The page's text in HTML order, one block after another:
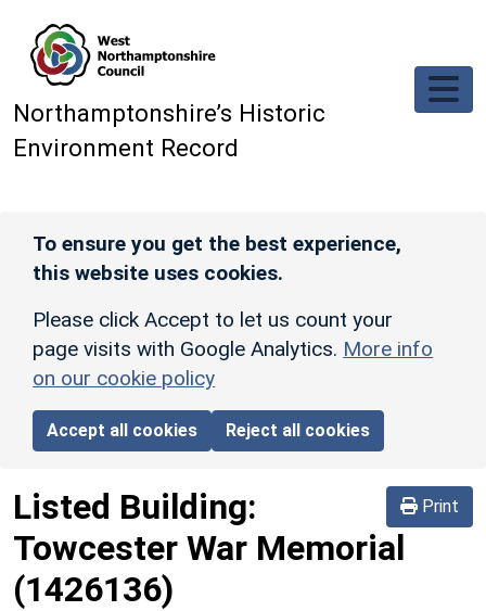
Northamptonshire’s Historic
Environment Record
To ensure you get the best experience,
this website uses cookies.
Please click Accept to let us count your
page visits with Google Analytics. More info
on our cookie policy
Accept all cookies Reject all cookies
Print
Listed Building:
Towcester War Memorial
(1426136)